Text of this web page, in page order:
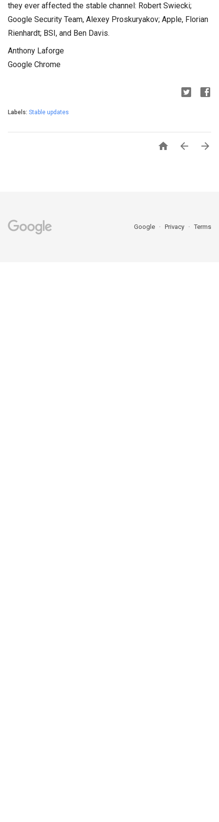
they ever affected the stable channel: Robert Swiecki;
Google Security Team, Alexey Proskuryakov; Apple, Florian
Rienhardt; BSI, and Ben Davis.
Anthony Laforge
Google Chrome
Labels: Stable updates
  
Google Privacy Terms